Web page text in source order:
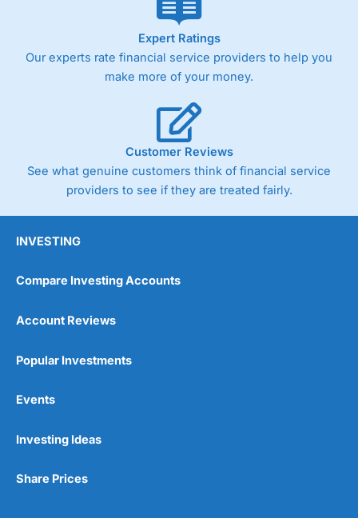
Expert Ratings
Our experts rate financial service providers to help you
make more of your money.
Customer Reviews
See what genuine customers think of financial service
providers to see if they are treated fairly.
INVESTING
Compare Investing Accounts
Account Reviews
Popular Investments
Events
Investing Ideas
Share Prices